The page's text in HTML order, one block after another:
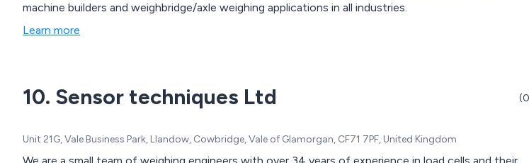
machine builders and weighbridge/axle weighing applications in all industries.
Learn more
10. Sensor techniques Ltd
Unit 21G, Vale Business Park, Llandow, Cowbridge, Vale of Glamorgan, CF71 7PF, United Kingdom